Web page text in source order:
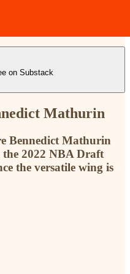
on Substack
Mathurin
Bennedict Mathurin
the 2022 NBA Draft
the versatile wing is